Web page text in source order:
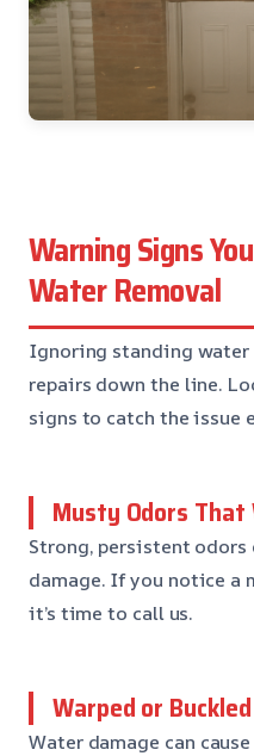
Warning Signs
Water Removal
Ignoring standing water
repairs down the line.
signs to catch the issue
Musty Odors That
Strong, persistent
damage. If you notice a
it’s time to call us.
Warped or
Water damage can